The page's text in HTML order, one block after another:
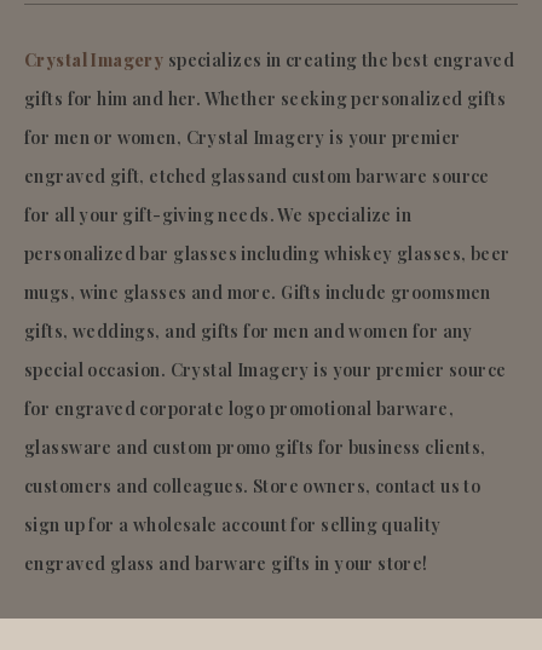
Crystal Imagery specializes in creating the best engraved
gifts for him and her. Whether seeking personalized gifts
for men or women, Crystal Imagery is your premier
engraved gift, etched glassand custom barware source
for all your gift-giving needs. We specialize in
personalized bar glasses including whiskey glasses, beer
mugs, wine glasses and more. Gifts include groomsmen
gifts, weddings, and gifts for men and women for any
special occasion. Crystal Imagery is your premier source
for engraved corporate logo promotional barware,
glassware and custom promo gifts for business clients,
customers and colleagues. Store owners, contact us to
sign up for a wholesale account for selling quality
engraved glass and barware gifts in your store!